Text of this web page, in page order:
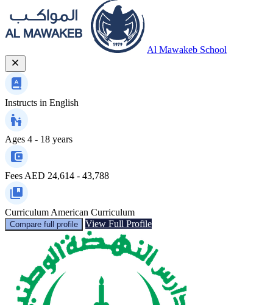
Al Mawakeb School
Instructs in English
Ages 4 - 18 years
Fees AED 24,614 - 43,788
Curriculum American Curriculum
Compare full profile View Full Profile